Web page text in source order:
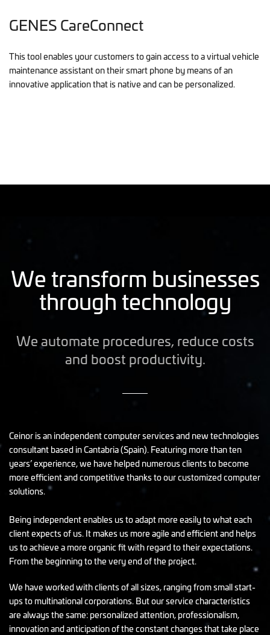
GENES CareConnect
This tool enables your customers to gain access to a virtual vehicle
maintenance assistant on their smart phone by means of an
innovative application that is native and can be personalized.
We transform businesses
through technology
We automate procedures, reduce costs
and boost productivity.
Ceinor is an independent computer services and new technologies
consultant based in Cantabria (Spain). Featuring more than ten
years’ experience, we have helped numerous clients to become
more efficient and competitive thanks to our customized computer
solutions.
Being independent enables us to adapt more easily to what each
client expects of us. It makes us more agile and efficient and helps
us to achieve a more organic fit with regard to their expectations.
From the beginning to the very end of the project.
We have worked with clients of all sizes, ranging from small start-
ups to multinational corporations. But our service characteristics
are always the same: personalized attention, professionalism,
innovation and anticipation of the constant changes that take place